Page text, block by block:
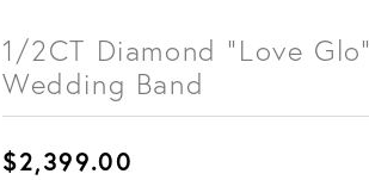
EARRINGS WATCHES
1/2CT Diamond "Love Glo"
Wedding Band
$2,399.00